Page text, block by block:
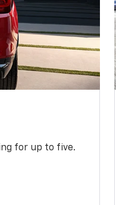
for up to five.